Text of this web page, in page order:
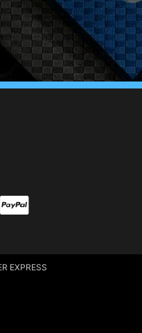
EXPRESS